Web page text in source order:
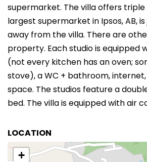
supermarket. The villa offers triple
largest supermarket in Ipsos, AB,
away from the villa. There are
property. Each studio is equipped
(not every kitchen has an oven;
stove), a WC + bathroom,
space. The studios feature a
bed. The villa is equipped with air
LOCATION
+